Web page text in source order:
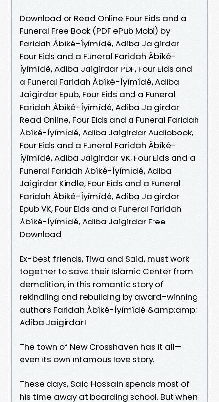
Download or Read Online Four Eids and a
Funeral Free Book (PDF ePub Mobi) by
Faridah Àbíké-Íyímídé, Adiba Jaigirdar
Four Eids and a Funeral Faridah Àbíké-
Íyímídé, Adiba Jaigirdar PDF, Four Eids and
a Funeral Faridah Àbíké-Íyímídé, Adiba
Jaigirdar Epub, Four Eids and a Funeral
Faridah Àbíké-Íyímídé, Adiba Jaigirdar
Read Online, Four Eids and a Funeral Faridah
Àbíké-Íyímídé, Adiba Jaigirdar Audiobook,
Four Eids and a Funeral Faridah Àbíké-
Íyímídé, Adiba Jaigirdar VK, Four Eids and a
Funeral Faridah Àbíké-Íyímídé, Adiba
Jaigirdar Kindle, Four Eids and a Funeral
Faridah Àbíké-Íyímídé, Adiba Jaigirdar
Epub VK, Four Eids and a Funeral Faridah
Àbíké-Íyímídé, Adiba Jaigirdar Free
Download
Ex-best friends, Tiwa and Said, must work
together to save their Islamic Center from
demolition, in this romantic story of
rekindling and rebuilding by award-winning
authors Faridah Àbíké-Íyímídé &amp;amp;
Adiba Jaigirdar!
The town of New Crosshaven has it all—
even its own infamous love story.
These days, Said Hossain spends most of
his time away at boarding school. But when